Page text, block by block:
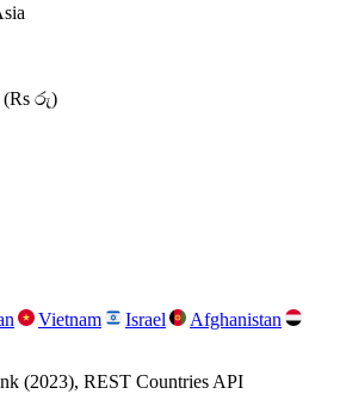
(Rs රු)
Vietnam Israel
Afghanistan
(2023), REST Countries API